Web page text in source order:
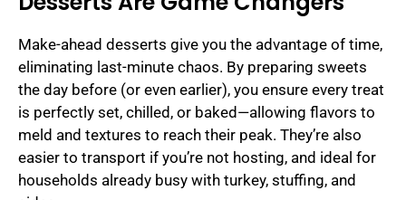
Make-ahead desserts give you the advantage of time,
eliminating last-minute chaos. By preparing sweets
the day before (or even earlier), you ensure every treat
is perfectly set, chilled, or baked—allowing flavors to
meld and textures to reach their peak. They’re also
easier to transport if you’re not hosting, and ideal for
households already busy with turkey, stuffing, and